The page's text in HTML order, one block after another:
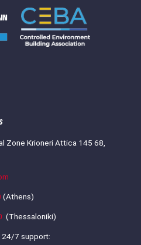
Zone Krioneri Attica 145 68,
(Athens)
(Thessaloniki)
24/7 support: